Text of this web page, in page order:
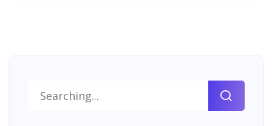
Search